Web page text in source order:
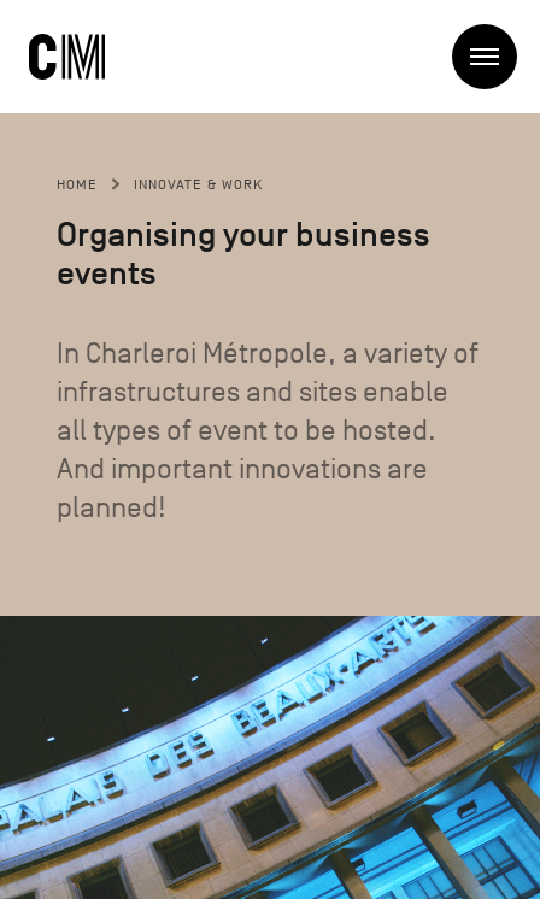
Charleroi
Métropole
navigation
The Metropole
Structures
Manger local
Se déplacer
Se former
Visiter
Projets
Discover
Contact Us
Secondary
PRIVACY POLICY
FacebookInstagramYoutubeLinkedIn
Search
HOME INNOVATE & WORK
Organising your business
events
In Charleroi Métropole, a variety of
infrastructures and sites enable
all types of event to be hosted.
And important innovations are
planned!